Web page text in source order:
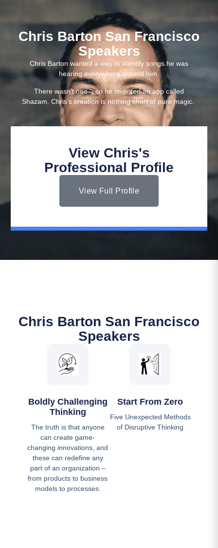
Chris Barton San Francisco
Speakers
Chris Barton wanted a way to identify songs he was
hearing everywhere around him.
There wasn’t one – so he invented an app called
Shazam. Chris’s creation is nothing short of pure magic.
View Chris's
Professional Profile
View Full Profile
Chris Barton San Francisco
Speakers
Boldly Challenging
Thinking
The truth is that anyone
can create game-
changing innovations, and
these can redefine any
part of an organization –
from products to business
models to processes.
Start From Zero
Five Unexpected Methods
of Disruptive Thinking